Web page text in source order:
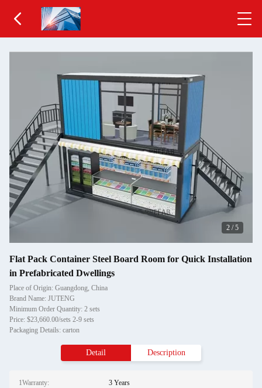
2 /5
Flat Pack Container Steel Board Room for Quick Installation
in Prefabricated Dwellings
Place of Origin: Guangdong, China
Brand Name: JUTENG
Minimum Order Quantity: 2 sets
Price: $23,660.00/sets 2-9 sets
Packaging Details: carton
Detail Description
1Warranty: 3 Years